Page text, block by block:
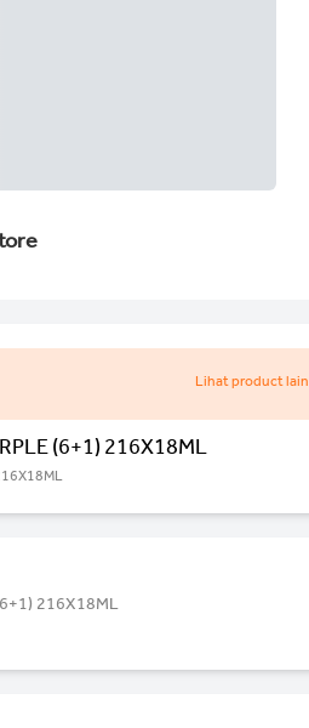
Lihat product lain
(6+1) 216X18ML
216X18ML